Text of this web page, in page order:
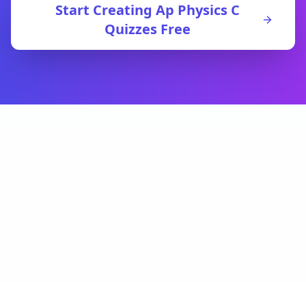
Start Creating Ap Physics C
Quizzes Free